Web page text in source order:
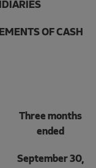
OF CASH
Three months
ended
September 30,